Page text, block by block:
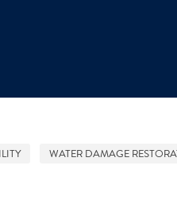
WATER DAMAGE